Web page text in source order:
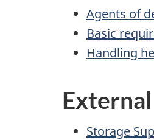
Agents of
Basic
Handling
Storage